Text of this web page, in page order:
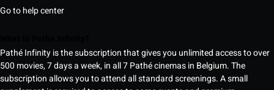
Go to help center
Pathé Infinity is the subscription that gives you unlimited access to over
500 movies, 7 days a week, in all 7 Pathé cinemas in Belgium. The
subscription allows you to attend all standard screenings. A small